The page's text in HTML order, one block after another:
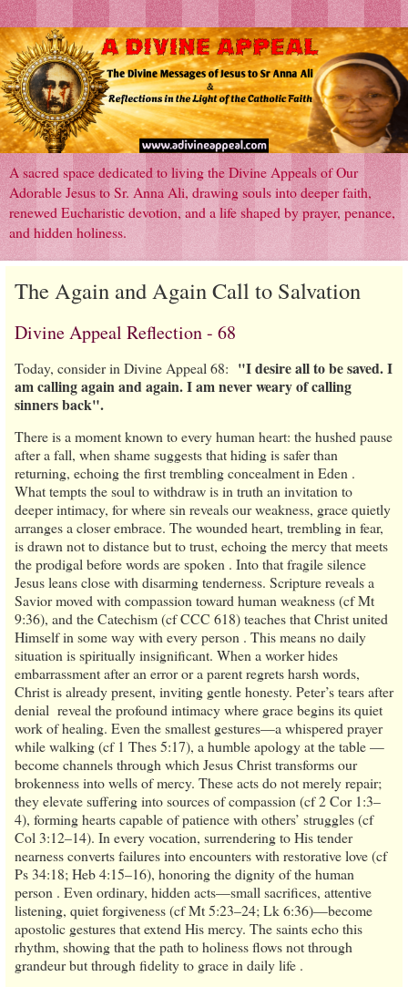
A sacred space dedicated to living the Divine Appeals of Our
Adorable Jesus to Sr. Anna Ali, drawing souls into deeper faith,
renewed Eucharistic devotion, and a life shaped by prayer, penance,
and hidden holiness.
The Again and Again Call to Salvation
Divine Appeal Reflection - 68
Today, consider in Divine Appeal 68: "I desire all to be saved. I
am calling again and again. I am never weary of calling
sinners back".
There is a moment known to every human heart: the hushed pause
after a fall, when shame suggests that hiding is safer than
returning, echoing the first trembling concealment in Eden .
What tempts the soul to withdraw is in truth an invitation to
deeper intimacy, for where sin reveals our weakness, grace quietly
arranges a closer embrace. The wounded heart, trembling in fear,
is drawn not to distance but to trust, echoing the mercy that meets
the prodigal before words are spoken . Into that fragile silence
Jesus leans close with disarming tenderness. Scripture reveals a
Savior moved with compassion toward human weakness (cf Mt
9:36), and the Catechism (cf CCC 618) teaches that Christ united
Himself in some way with every person . This means no daily
situation is spiritually insignificant. When a worker hides
embarrassment after an error or a parent regrets harsh words,
Christ is already present, inviting gentle honesty. Peter’s tears after
denial reveal the profound intimacy where grace begins its quiet
work of healing. Even the smallest gestures—a whispered prayer
while walking (cf 1 Thes 5:17), a humble apology at the table —
become channels through which Jesus Christ transforms our
brokenness into wells of mercy. These acts do not merely repair;
they elevate suffering into sources of compassion (cf 2 Cor 1:3–
4), forming hearts capable of patience with others’ struggles (cf
Col 3:12–14). In every vocation, surrendering to His tender
nearness converts failures into encounters with restorative love (cf
Ps 34:18; Heb 4:15–16), honoring the dignity of the human
person . Even ordinary, hidden acts—small sacrifices, attentive
listening, quiet forgiveness (cf Mt 5:23–24; Lk 6:36)—become
apostolic gestures that extend His mercy. The saints echo this
rhythm, showing that the path to holiness flows not through
grandeur but through fidelity to grace in daily life .